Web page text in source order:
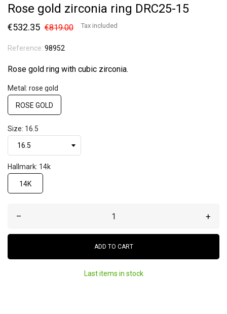
Rose gold zirconia ring DRC25-15
€532.35 €819.00 Tax included
Reference: 98952
Rose gold ring with cubic zirconia.
Metal: rose gold
ROSE GOLD
Size: 16.5
Hallmark: 14k
14K
– +
ADD TO CART
Last items in stock